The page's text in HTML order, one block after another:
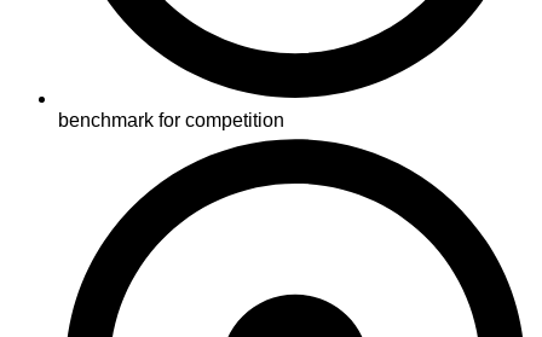
benchmark for competition